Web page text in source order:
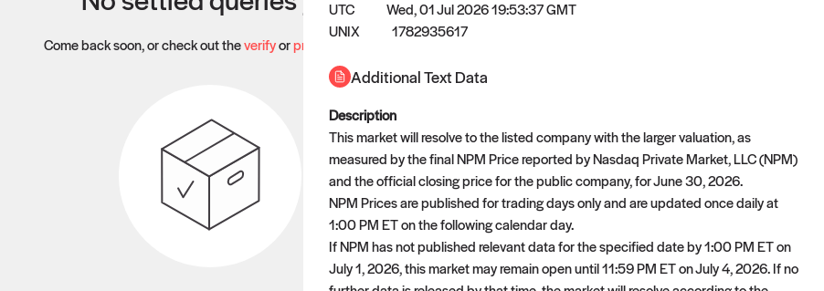
Come back soon, or check out theverifyorpropose
UTC
Wed, 01 Jul 2026 19:53:37 GMT
UNIX
1782935617
Additional Text Data
Description
This market will resolve to the listed company with the larger valuation, as
measured by the final NPM Price reported by Nasdaq Private Market, LLC (NPM)
and the official closing price for the public company, for June 30, 2026.
NPM Prices are published for trading days only and are updated once daily at
1:00 PM ET on the following calendar day.
If NPM has not published relevant data for the specified date by 1:00 PM ET on
July 1, 2026, this market may remain open until 11:59 PM ET on July 4, 2026. If no